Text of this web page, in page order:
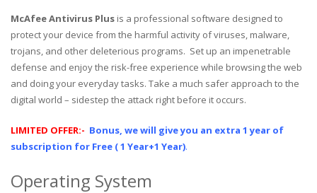
McAfee Antivirus Plus is a professional software designed to
protect your device from the harmful activity of viruses, malware,
trojans, and other deleterious programs. Set up an impenetrable
defense and enjoy the risk-free experience while browsing the web
and doing your everyday tasks. Take a much safer approach to the
digital world – sidestep the attack right before it occurs.
LIMITED OFFER:- Bonus, we will give you an extra 1 year of
subscription for Free ( 1 Year+1 Year).
Operating System